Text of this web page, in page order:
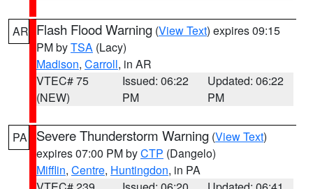
AR Flash Flood Warning (View Text) expires 09:15
PM byTSA (Lacy)
Madison, Carroll, in AR
VTEC# 75
(NEW)
Issued: 06:22
PM
Updated: 06:22
PM
PA Severe Thunderstorm Warning (View Text)
expires 07:00 PM byCTP (Dangelo)
Mifflin, Centre, Huntingdon, in PA